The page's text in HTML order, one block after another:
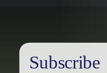
Subscribe